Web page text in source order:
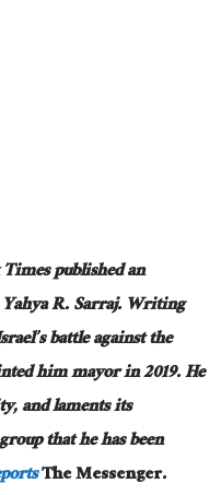
published an
R. Sarraj. Writing
battle against the
him mayor in 2019. He
and laments its
that he has been
The Messenger.